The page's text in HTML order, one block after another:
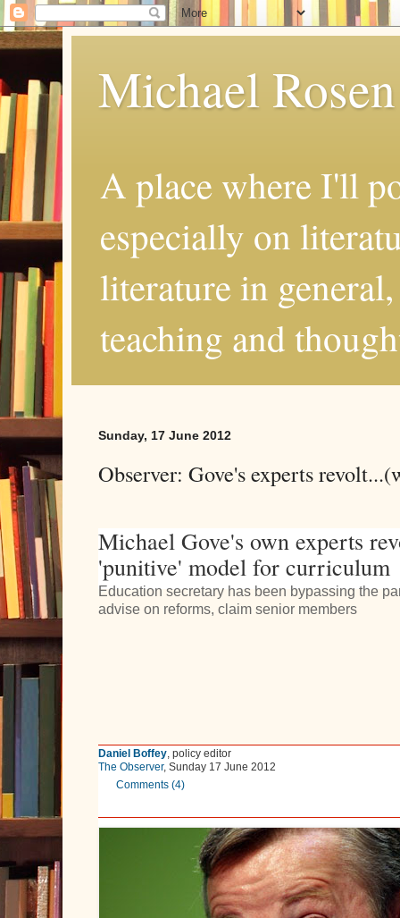
Michael Rosen
A place where I'll
especially on
literature in
teaching and
Sunday, 17 June 2012
Observer: Gove's experts
Michael Gove's own experts
'punitive' model for curriculum
Education secretary has been bypassing the
advise on reforms, claim senior members
Daniel Boffey, policy editor
The Observer, Sunday 17 June 2012
Comments (4)